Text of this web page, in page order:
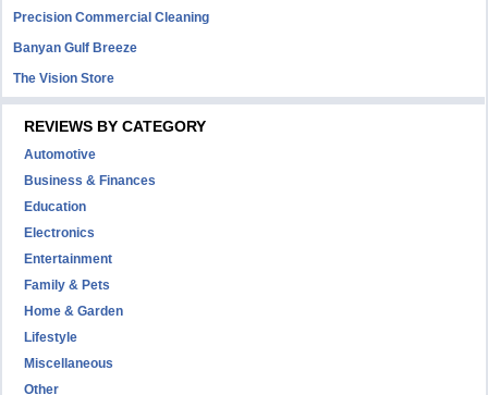
Precision Commercial Cleaning
Banyan Gulf Breeze
The Vision Store
REVIEWS BY CATEGORY
Automotive
Business & Finances
Education
Electronics
Entertainment
Family & Pets
Home & Garden
Lifestyle
Miscellaneous
Other